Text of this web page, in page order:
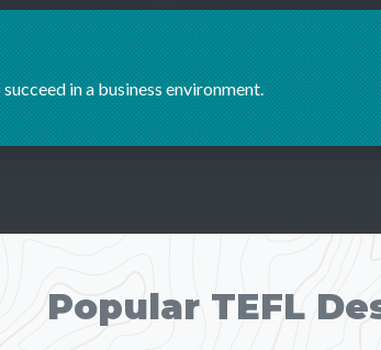
in a business environment.
Popular TEFL